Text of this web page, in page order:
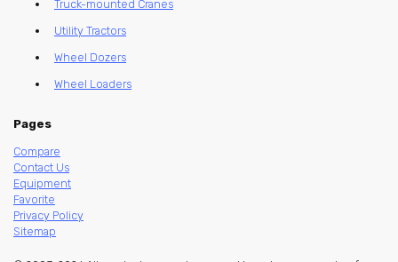
Truck-mounted Cranes
Utility Tractors
Wheel Dozers
Wheel Loaders
Pages
Compare
Contact Us
Equipment
Favorite
Privacy Policy
Sitemap